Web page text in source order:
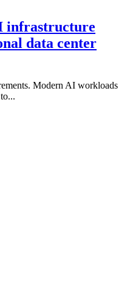
infrastructure
data center
Modern AI workloads